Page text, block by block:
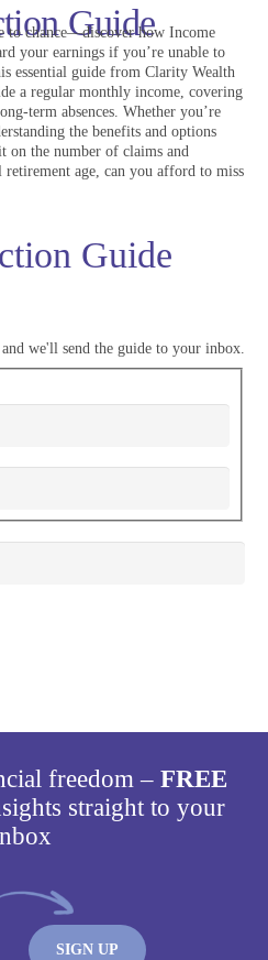
Guide
to chance—discover how Income
your earnings if you’re unable to
essential guide from Clarity Wealth
a regular monthly income, covering
term absences. Whether you’re
the benefits and options
the number of claims and
age, can you afford to miss
Guide
we'll send the guide to your inbox.
freedom – FREE
straight to your
SIGN UP